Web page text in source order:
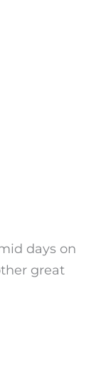
days on
great